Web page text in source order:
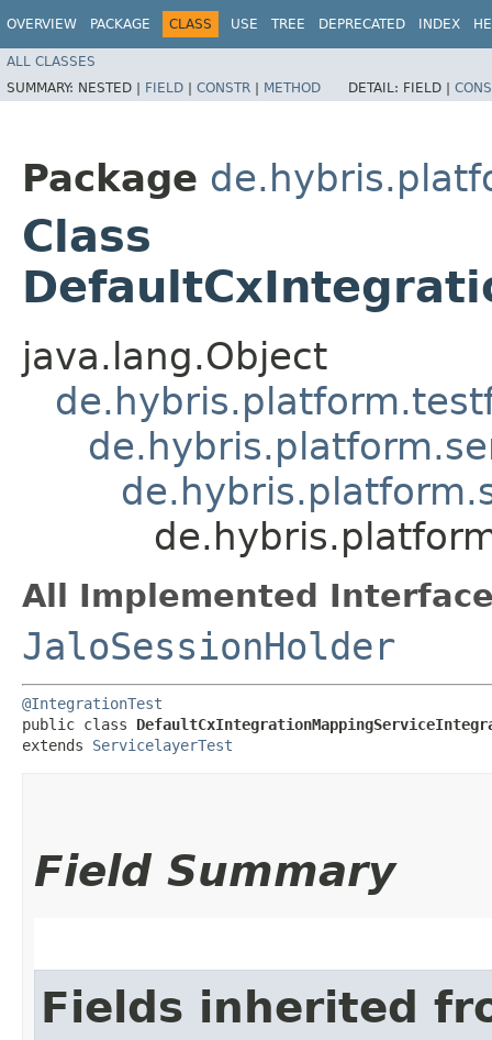
OVERVIEW PACKAGE CLASS USE TREE DEPRECATED INDEX
ALL CLASSES
SUMMARY: NESTED | FIELD | CONSTR | METHOD DETAIL: FIELD |
Package
Class
java.lang.Object
All Implemented
JaloSessionHolder
@IntegrationTest
public class
extends ServicelayerTest
Field Summary
Fields inherited